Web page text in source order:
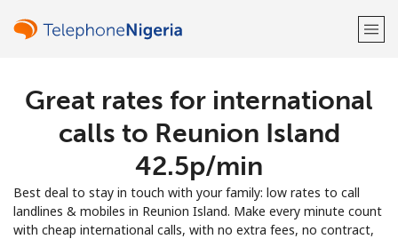
Welcome!
Sign up with
Great rates for international
calls to Reunion Island
⁦42.5p⁩/min
Best deal to stay in touch with your family: low rates to call
landlines & mobiles in Reunion Island. Make every minute count
with cheap international calls, with no extra fees, no contract,